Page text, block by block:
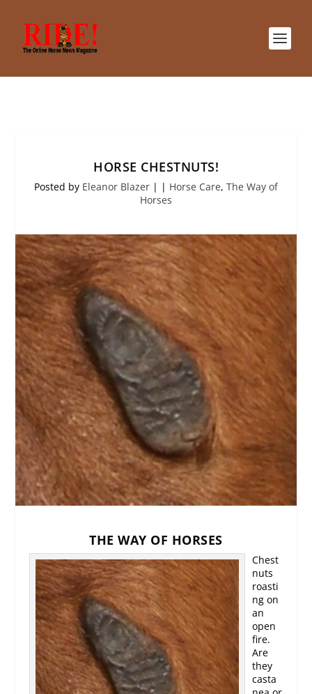
HORSE CHESTNUTS!
Posted by Eleanor Blazer | | Horse Care, The Way of
Horses
THE WAY OF HORSES
Chest
nuts
roasti
ng on
an
open
fire.
Are
they
casta